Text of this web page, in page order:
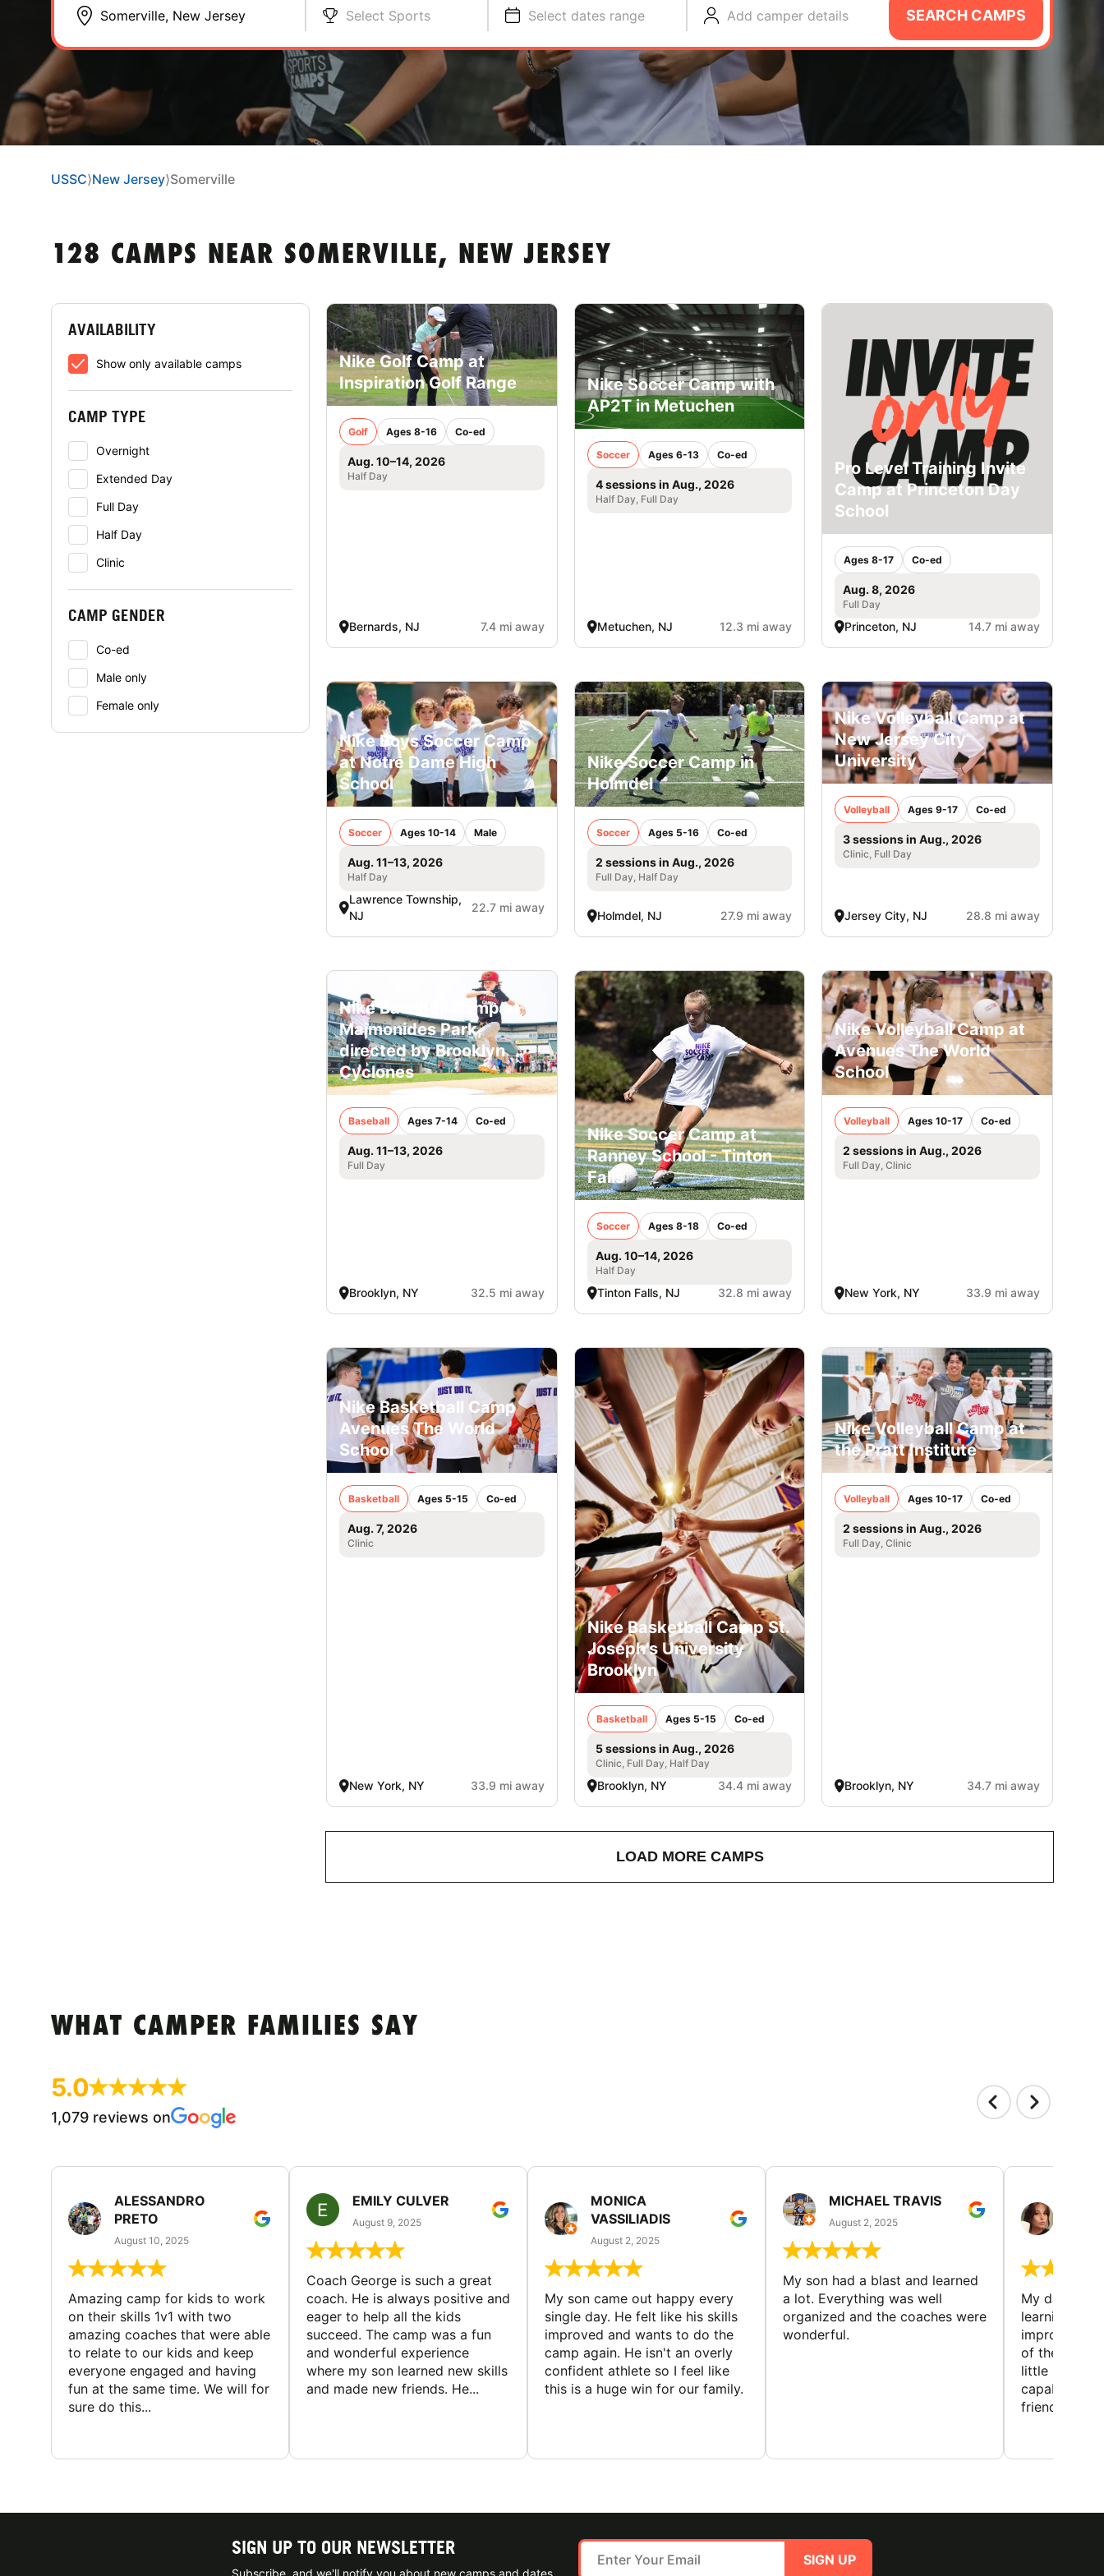
Select Sports Select dates range Add camper details SEARCH CAMPS
USSC⟩New Jersey⟩Somerville
128 CAMPS NEAR SOMERVILLE, NEW JERSEY
AVAILABILITY
Show only available camps
CAMP TYPE
Overnight
Extended Day
Full Day
Half Day
Clinic
CAMP GENDER
Co-ed
Male only
Female only
Nike Golf Camp at
Inspiration Golf Range
Golf Ages 8-16 Co-ed
Aug. 10–14, 2026
Half Day
Bernards, NJ 7.4 mi away
Nike Soccer Camp with
AP2T in Metuchen
Soccer Ages 6-13 Co-ed
4 sessions in Aug., 2026
Half Day, Full Day
Metuchen, NJ 12.3 mi away
Pro Level Training Invite
Camp at Princeton Day
School
Ages 8-17 Co-ed
Aug. 8, 2026
Full Day
Princeton, NJ 14.7 mi away
Nike Boys Soccer Camp
at Notre Dame High
School
Soccer Ages 10-14 Male
Aug. 11–13, 2026
Half Day
Lawrence Township,
NJ
22.7 mi away
Nike Soccer Camp in
Holmdel
Soccer Ages 5-16 Co-ed
2 sessions in Aug., 2026
Full Day, Half Day
Holmdel, NJ 27.9 mi away
Nike Volleyball Camp at
New Jersey City
University
Volleyball Ages 9-17 Co-ed
3 sessions in Aug., 2026
Clinic, Full Day
Jersey City, NJ 28.8 mi away
Nike Baseball Camp at
Maimonides Park,
directed by Brooklyn
Cyclones
Baseball Ages 7-14 Co-ed
Aug. 11–13, 2026
Full Day
Brooklyn, NY 32.5 mi away
Nike Soccer Camp at
Ranney School - Tinton
Falls
Soccer Ages 8-18 Co-ed
Aug. 10–14, 2026
Half Day
Tinton Falls, NJ 32.8 mi away
Nike Volleyball Camp at
Avenues The World
School
Volleyball Ages 10-17 Co-ed
2 sessions in Aug., 2026
Full Day, Clinic
New York, NY 33.9 mi away
Nike Basketball Camp
Avenues The World
School
Basketball Ages 5-15 Co-ed
Aug. 7, 2026
Clinic
New York, NY 33.9 mi away
Nike Basketball Camp St.
Joseph’s University
Brooklyn
Basketball Ages 5-15 Co-ed
5 sessions in Aug., 2026
Clinic, Full Day, Half Day
Brooklyn, NY 34.4 mi away
Nike Volleyball Camp at
the Pratt Institute
Volleyball Ages 10-17 Co-ed
2 sessions in Aug., 2026
Full Day, Clinic
Brooklyn, NY 34.7 mi away
LOAD MORE CAMPS
WHAT CAMPER FAMILIES SAY
5.0
1,079 reviews on
ALESSANDRO
PRETO
August 10, 2025
Amazing camp for kids to work
on their skills 1v1 with two
amazing coaches that were able
to relate to our kids and keep
everyone engaged and having
fun at the same time. We will for
sure do this...
EMILY CULVER
August 9, 2025
Coach George is such a great
coach. He is always positive and
eager to help all the kids
succeed. The camp was a fun
and wonderful experience
where my son learned new skills
and made new friends. He...
MONICA
VASSILIADIS
August 2, 2025
My son came out happy every
single day. He felt like his skills
improved and wants to do the
camp again. He isn't an overly
confident athlete so I feel like
this is a huge win for our family.
MICHAEL TRAVIS
August 2, 2025
My son had a blast and learned
a lot. Everything was well
organized and the coaches were
wonderful.
My
learning
improving
of the sport.
little bit
capabilities
friends and
SIGN UP TO OUR NEWSLETTER
SIGN UP